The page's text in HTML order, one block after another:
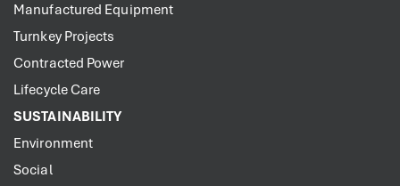
Manufactured Equipment
Turnkey Projects
Contracted Power
Lifecycle Care
SUSTAINABILITY
Environment
Social